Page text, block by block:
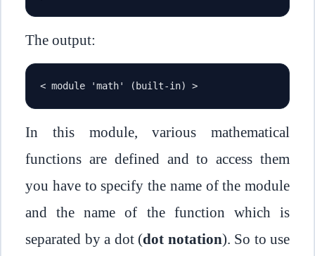
The output:
< module 'math' (built-in) >
In this module, various mathematical
functions are defined and to access them
you have to specify the name of the module
and the name of the function which is
separated by a dot (dot notation). So to use